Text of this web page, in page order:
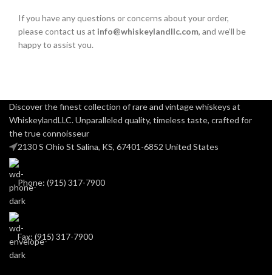
If you have any questions or concerns about your order,
please contact us at info@whiskeylandllc.com, and we’ll be
happy to assist you.
Discover the finest collection of rare and vintage whiskeys at
WhiskeylandLLC. Unparalleled quality, timeless taste, crafted for
the true connoisseur
2130 S Ohio St Salina, KS, 67401-6852 United States
Phone: (915) 317-7900
Fax: (915) 317-7900